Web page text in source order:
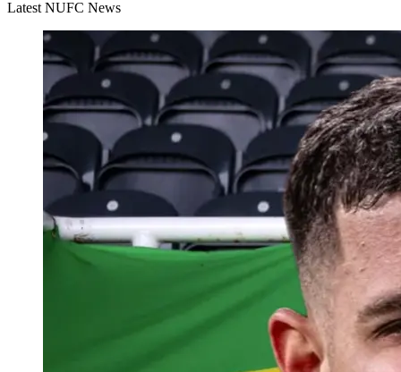
Latest NUFC News